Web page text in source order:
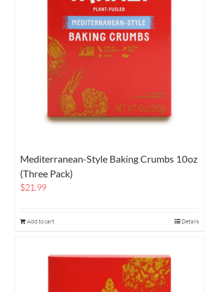
Mediterranean-Style Baking Crumbs 10oz
(Three Pack)
$21.99
Add to cart Details